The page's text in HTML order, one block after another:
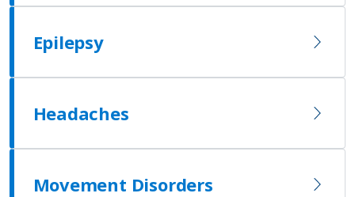
Epilepsy
Headaches
Movement Disorders